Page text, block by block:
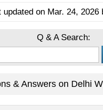
updated on Mar. 24, 2026
Q & A Search:
& Answers on Delhi